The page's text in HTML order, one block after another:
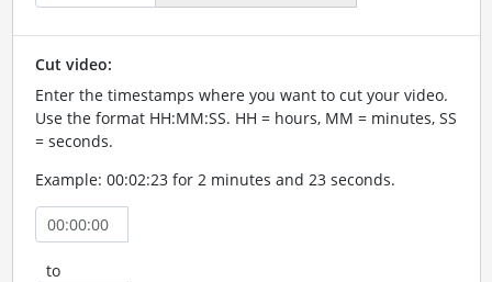
Cut video:
Enter the timestamps where you want to cut your video.
Use the format HH:MM:SS. HH = hours, MM = minutes, SS
= seconds.
Example: 00:02:23 for 2 minutes and 23 seconds.
to